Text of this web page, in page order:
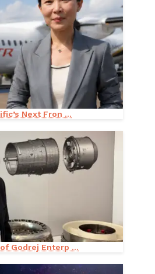
Next Fron ...
Godrej Enterp ...